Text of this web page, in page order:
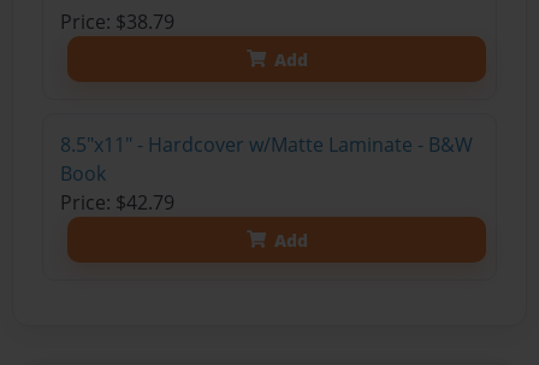
Price: $38.79
Add
8.5"x11" - Hardcover w/Matte Laminate - B&W
Book
Price: $42.79
Add